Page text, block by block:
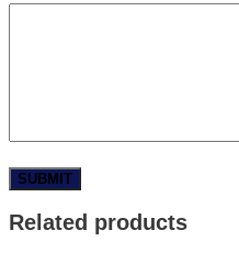
Related products